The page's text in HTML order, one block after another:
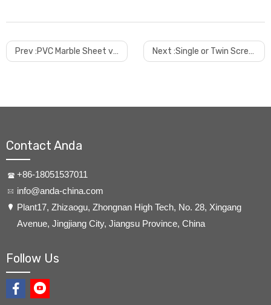
Prev :PVC Marble Sheet vs Natural Marble for Panel Factories Next :Single or Twin Screw PVC Edge Banding Machine
Contact Anda
+86-18051537011
info@anda-china.com
​Plant17, Zhizaogu, Zhongnan High Tech, No. 28, Xingang
Avenue, Jingjiang City, Jiangsu Province, China
Follow Us